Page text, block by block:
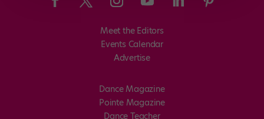
Meet the Editors
Events Calendar
Advertise
Dance Magazine
Pointe Magazine
Dance Teacher